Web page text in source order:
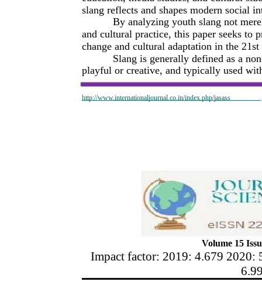
http://www.internationaljournal.co.in/index.php/jasass
slang reflects and shapes modern social
By analyzing youth slang not
and cultural practice, this paper seeks to
change and cultural adaptation in the 21st
Slang is generally defined as a
playful or creative, and typically used
Volume 15
Impact factor: 2019: 4.679 2020: